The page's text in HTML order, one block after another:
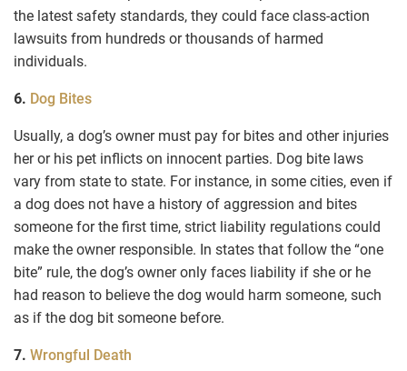
the latest safety standards, they could face class-action
lawsuits from hundreds or thousands of harmed
individuals.
6. Dog Bites
Usually, a dog’s owner must pay for bites and other injuries
her or his pet inflicts on innocent parties. Dog bite laws
vary from state to state. For instance, in some cities, even if
a dog does not have a history of aggression and bites
someone for the first time, strict liability regulations could
make the owner responsible. In states that follow the “one
bite” rule, the dog’s owner only faces liability if she or he
had reason to believe the dog would harm someone, such
as if the dog bit someone before.
7. Wrongful Death